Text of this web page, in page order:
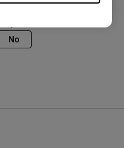
WHITE (M), ZA12-C
No